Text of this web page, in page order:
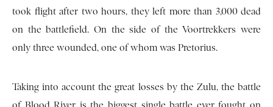
took flight after two hours, they left more than 3,000 dead
on the battlefield. On the side of the Voortrekkers were
only three wounded, one of whom was Pretorius.
Taking into account the great losses by the Zulu, the battle